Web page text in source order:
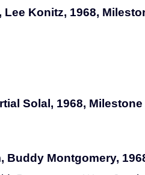
Konitz, 1968,
Solal, 1968, Milestone
Buddy Montgomery,